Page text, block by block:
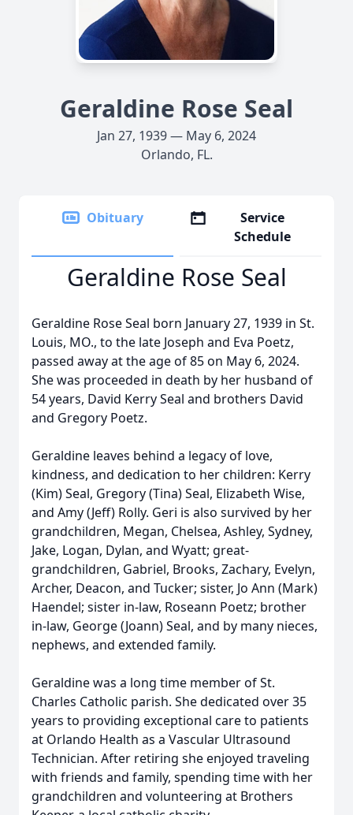
Geraldine Rose Seal
Jan 27, 1939 — May 6, 2024
Orlando, FL.
Obituary
Service
Schedule
Geraldine Rose Seal
Geraldine Rose Seal born January 27, 1939 in St.
Louis, MO., to the late Joseph and Eva Poetz,
passed away at the age of 85 on May 6, 2024.
She was proceeded in death by her husband of
54 years, David Kerry Seal and brothers David
and Gregory Poetz.
Geraldine leaves behind a legacy of love,
kindness, and dedication to her children: Kerry
(Kim) Seal, Gregory (Tina) Seal, Elizabeth Wise,
and Amy (Jeff) Rolly. Geri is also survived by her
grandchildren, Megan, Chelsea, Ashley, Sydney,
Jake, Logan, Dylan, and Wyatt; great-
grandchildren, Gabriel, Brooks, Zachary, Evelyn,
Archer, Deacon, and Tucker; sister, Jo Ann (Mark)
Haendel; sister in-law, Roseann Poetz; brother
in-law, George (Joann) Seal, and by many nieces,
nephews, and extended family.
Geraldine was a long time member of St.
Charles Catholic parish. She dedicated over 35
years to providing exceptional care to patients
at Orlando Health as a Vascular Ultrasound
Technician. After retiring she enjoyed traveling
with friends and family, spending time with her
grandchildren and volunteering at Brothers